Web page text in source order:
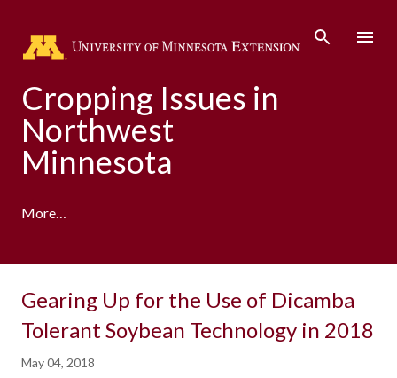
Cropping Issues in
Northwest
Minnesota
More…
Gearing Up for the Use of Dicamba
Tolerant Soybean Technology in 2018
May 04, 2018